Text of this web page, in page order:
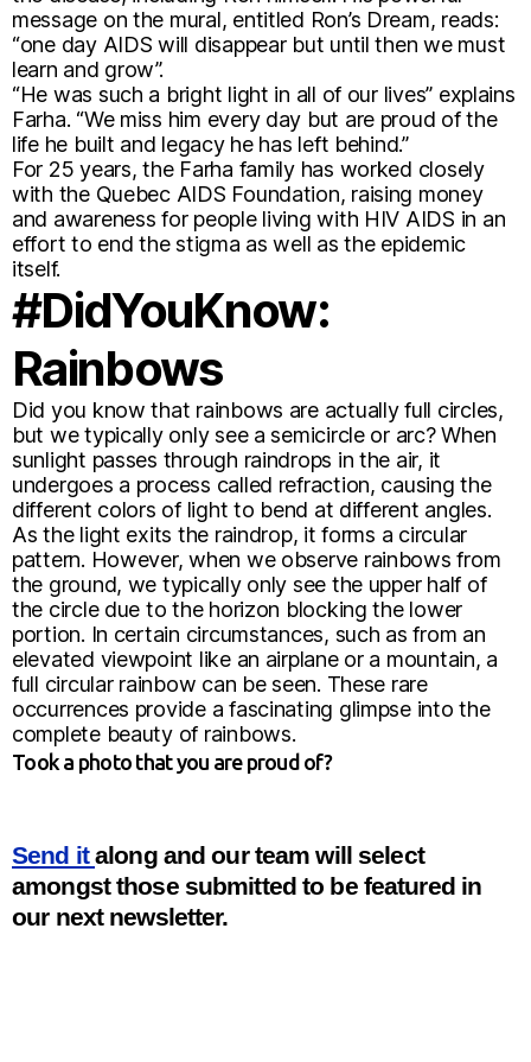
message on the mural, entitled Ron’s Dream, reads:
“one day AIDS will disappear but until then we must
learn and grow”.
“He was such a bright light in all of our lives” explains
Farha. “We miss him every day but are proud of the
life he built and legacy he has left behind.”
For 25 years, the Farha family has worked closely
with the Quebec AIDS Foundation, raising money
and awareness for people living with HIV AIDS in an
effort to end the stigma as well as the epidemic
itself.
#DidYouKnow:
Rainbows
Did you know that rainbows are actually full circles,
but we typically only see a semicircle or arc? When
sunlight passes through raindrops in the air, it
undergoes a process called refraction, causing the
different colors of light to bend at different angles.
As the light exits the raindrop, it forms a circular
pattern. However, when we observe rainbows from
the ground, we typically only see the upper half of
the circle due to the horizon blocking the lower
portion. In certain circumstances, such as from an
elevated viewpoint like an airplane or a mountain, a
full circular rainbow can be seen. These rare
occurrences provide a fascinating glimpse into the
complete beauty of rainbows.
Took a photo that you are proud of?
Send italong and our team will select
amongst those submitted to be featured in
our next newsletter.